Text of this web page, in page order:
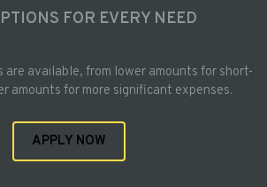
FOR EVERY NEED
are available, from lower amounts for short-
amounts for more significant expenses.
APPLY NOW